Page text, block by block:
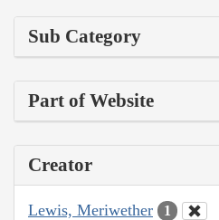
Sub Category
Part of Website
Creator
Lewis, Meriwether 1